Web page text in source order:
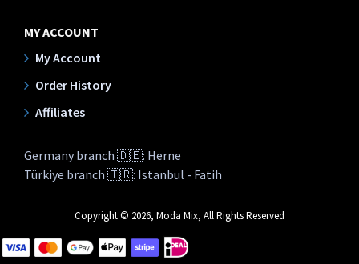
MY ACCOUNT
My Account
Order History
Affiliates
Germany branch 🇩🇪: Herne
Türkiye branch 🇹🇷: Istanbul - Fatih
Copyright © 2026, Moda Mix, All Rights Reserved